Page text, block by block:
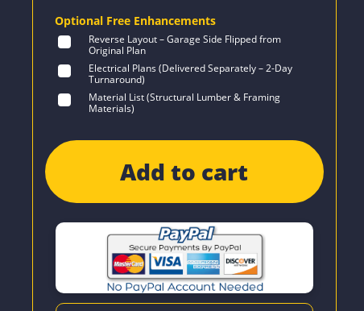
Optional Free Enhancements
Reverse Layout – Garage Side Flipped from
Original Plan
Electrical Plans (Delivered Separately – 2-Day
Turnaround)
Material List (Structural Lumber & Framing
Materials)
Add to cart